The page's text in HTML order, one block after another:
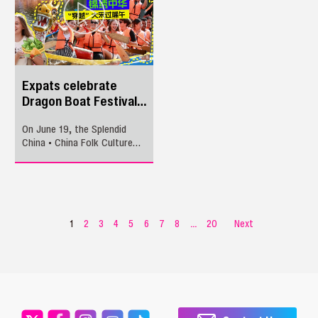
Expats celebrate
Dragon Boat Festival
On June 19, the Splendid
China • China Folk Culture
baths, floral forehead
1 2 3 4 5 6 7 8 ... 20 Next